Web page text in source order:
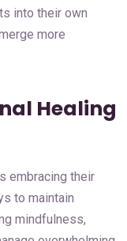
into their own
more
Healing
embracing their
to maintain
mindfulness,